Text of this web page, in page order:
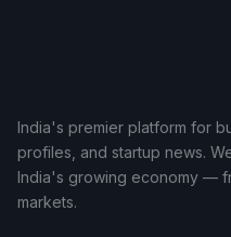
India's premier platform for
profiles, and startup news.
India's growing economy —
markets.